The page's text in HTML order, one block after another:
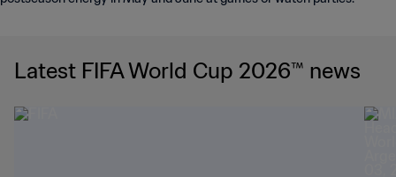
Latest FIFA World Cup 2026™ news